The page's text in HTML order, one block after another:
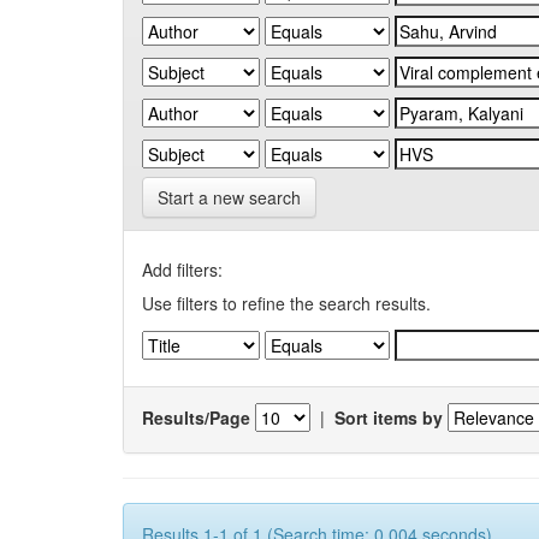
Start a new search
Add filters:
Use filters to refine the search results.
Results/Page | Sort items by
Results 1-1 of 1 (Search time: 0.004 seconds).